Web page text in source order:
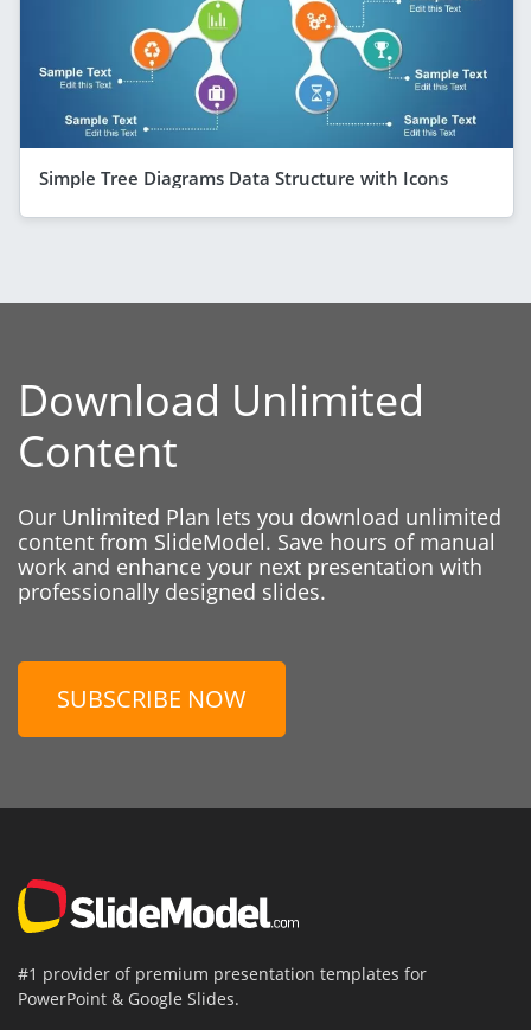
Simple Tree Diagrams Data Structure with Icons
Download Unlimited
Content
Our Unlimited Plan lets you download unlimited
content from SlideModel. Save hours of manual
work and enhance your next presentation with
professionally designed slides.
SUBSCRIBE NOW
#1 provider of premium presentation templates for
PowerPoint & Google Slides.